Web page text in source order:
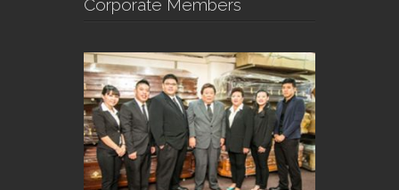
Corporate Members